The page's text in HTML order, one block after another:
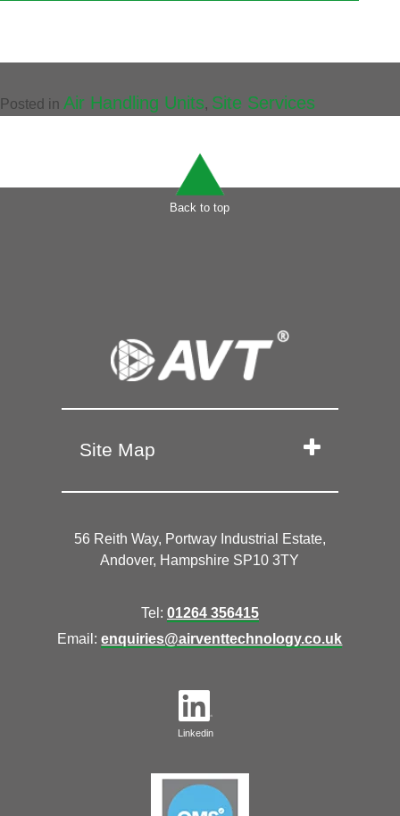
Posted in Air Handling Units, Site Services
Back to top
Site Map
56 Reith Way, Portway Industrial Estate,
Andover, Hampshire SP10 3TY
Tel: 01264 356415
Email:enquiries@airventtechnology.co.uk
Linkedin